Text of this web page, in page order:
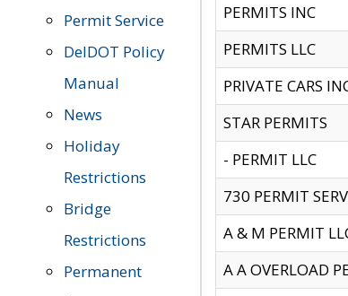
Permit Service
DelDOT Policy
Manual
News
Holiday
Restrictions
Bridge
Restrictions
Permanent
PERMITS INC
PERMITS LLC
PRIVATE CARS
STAR PERMITS
- PERMIT LLC
730 PERMIT
A & M PERMIT
A A OVERLOAD